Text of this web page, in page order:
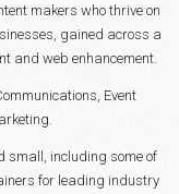
makers who thrive on
gained across a
and web enhancement.
Event
small, including some of
for leading industry